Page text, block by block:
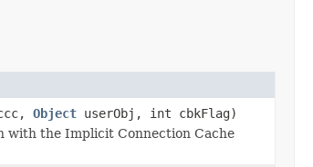
Object userObj, int cbkFlag)
with the Implicit Connection Cache